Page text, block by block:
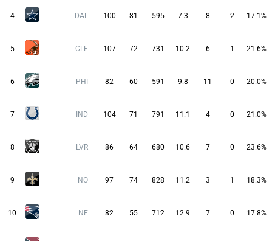
4 DAL 100 81 595 7.3 8 2 17.1%
5 CLE 107 72 731 10.2 6 1 21.6%
6 PHI 82 60 591 9.8 11 0 20.0%
7 IND 104 71 791 11.1 4 0 21.0%
8 LVR 86 64 680 10.6 7 0 23.6%
9 NO 97 74 828 11.2 3 1 18.3%
10 NE 82 55 712 12.9 7 0 17.8%